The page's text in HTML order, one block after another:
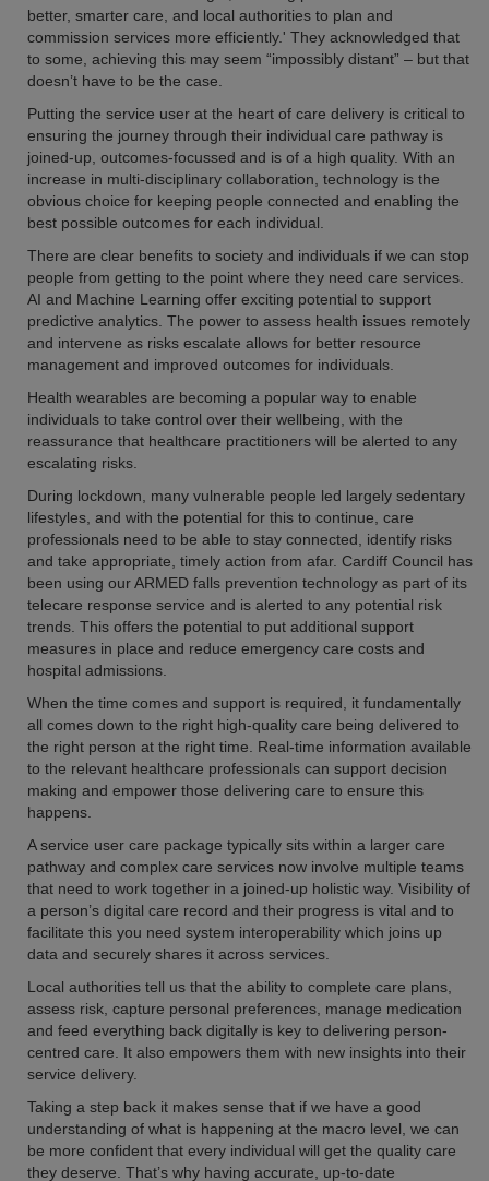
better, smarter care, and local authorities to plan and
commission services more efficiently.' They acknowledged that
to some, achieving this may seem “impossibly distant” – but that
doesn’t have to be the case.
Putting the service user at the heart of care delivery is critical to
ensuring the journey through their individual care pathway is
joined-up, outcomes-focussed and is of a high quality. With an
increase in multi-disciplinary collaboration, technology is the
obvious choice for keeping people connected and enabling the
best possible outcomes for each individual.
There are clear benefits to society and individuals if we can stop
people from getting to the point where they need care services.
AI and Machine Learning offer exciting potential to support
predictive analytics. The power to assess health issues remotely
and intervene as risks escalate allows for better resource
management and improved outcomes for individuals.
Health wearables are becoming a popular way to enable
individuals to take control over their wellbeing, with the
reassurance that healthcare practitioners will be alerted to any
escalating risks.
During lockdown, many vulnerable people led largely sedentary
lifestyles, and with the potential for this to continue, care
professionals need to be able to stay connected, identify risks
and take appropriate, timely action from afar. Cardiff Council has
been using our ARMED falls prevention technology as part of its
telecare response service and is alerted to any potential risk
trends. This offers the potential to put additional support
measures in place and reduce emergency care costs and
hospital admissions.
When the time comes and support is required, it fundamentally
all comes down to the right high-quality care being delivered to
the right person at the right time. Real-time information available
to the relevant healthcare professionals can support decision
making and empower those delivering care to ensure this
happens.
A service user care package typically sits within a larger care
pathway and complex care services now involve multiple teams
that need to work together in a joined-up holistic way. Visibility of
a person’s digital care record and their progress is vital and to
facilitate this you need system interoperability which joins up
data and securely shares it across services.
Local authorities tell us that the ability to complete care plans,
assess risk, capture personal preferences, manage medication
and feed everything back digitally is key to delivering person-
centred care. It also empowers them with new insights into their
service delivery.
Taking a step back it makes sense that if we have a good
understanding of what is happening at the macro level, we can
be more confident that every individual will get the quality care
they deserve. That’s why having accurate, up-to-date